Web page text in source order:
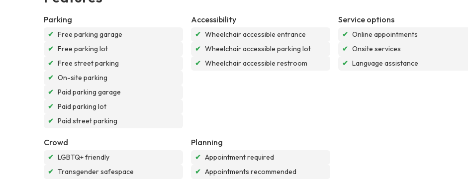
Parking
✔ Free parking garage
✔ Free parking lot
✔ Free street parking
✔ On-site parking
✔ Paid parking garage
✔ Paid parking lot
✔ Paid street parking
Accessibility
✔ Wheelchair accessible entrance
✔ Wheelchair accessible parking lot
✔ Wheelchair accessible restroom
Service options
✔ Online appointments
✔ Onsite services
✔ Language assistance
Crowd
✔ LGBTQ+ friendly
✔ Transgender safespace
Planning
✔ Appointment required
✔ Appointments recommended